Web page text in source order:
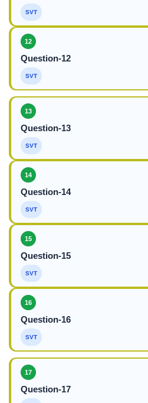
SVT
12
Question-12
SVT
13
Question-13
SVT
14
Question-14
SVT
15
Question-15
SVT
16
Question-16
SVT
17
Question-17